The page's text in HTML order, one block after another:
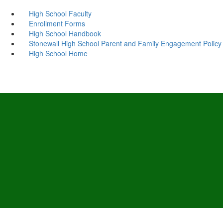
High School Faculty
Enrollment Forms
High School Handbook
Stonewall High School Parent and Family Engagement Policy
High School Home